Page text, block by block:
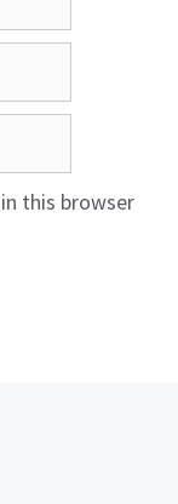
this browser